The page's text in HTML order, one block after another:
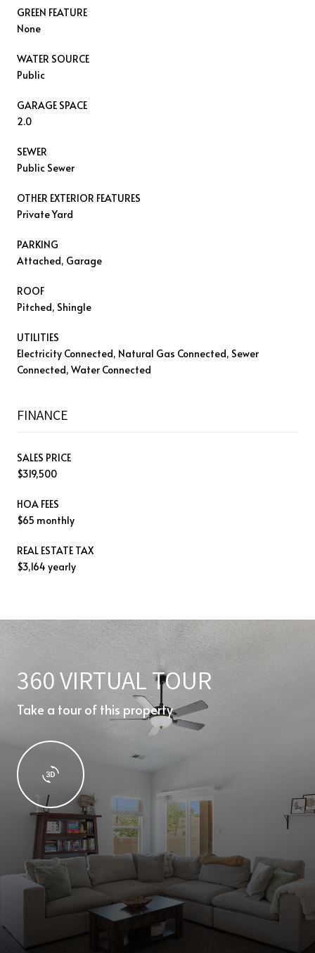
GREEN FEATURE
None
WATER SOURCE
Public
GARAGE SPACE
2.0
SEWER
Public Sewer
OTHER EXTERIOR FEATURES
Private Yard
PARKING
Attached, Garage
ROOF
Pitched, Shingle
UTILITIES
Electricity Connected, Natural Gas Connected, Sewer
Connected, Water Connected
FINANCE
SALES PRICE
$319,500
HOA FEES
$65 monthly
REAL ESTATE TAX
$3,164 yearly
360 VIRTUAL TOUR
Take a tour of this property